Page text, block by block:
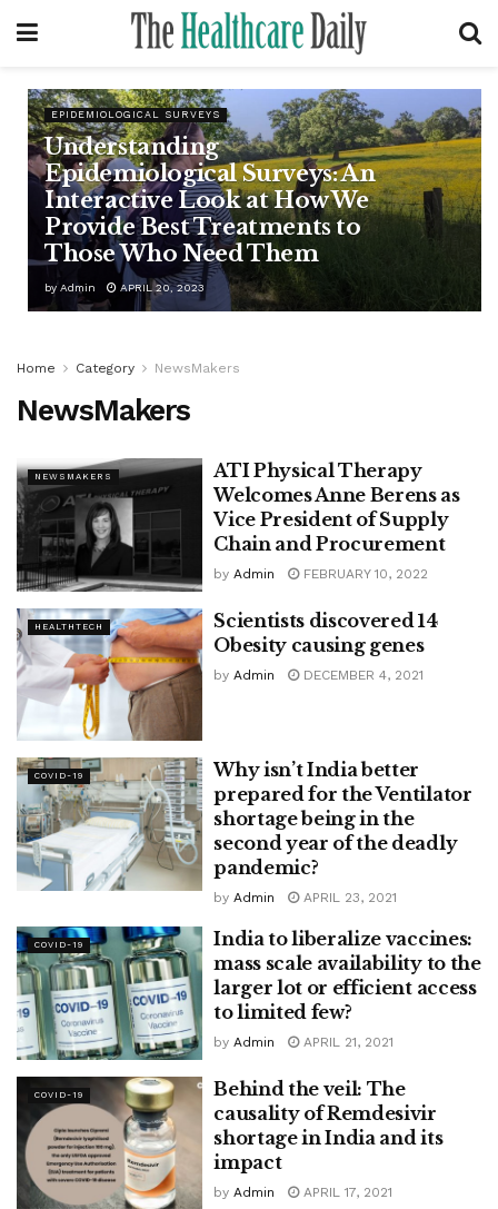
EPIDEMIOLOGICAL SURVEYS
Understanding
Epidemiological Surveys: An
Interactive Look at How We
Provide Best Treatments to
Those Who Need Them
by Admin APRIL 20, 2023
Home Category NewsMakers
NewsMakers
NEWSMAKERS
ATI Physical Therapy
Welcomes Anne Berens as
Vice President of Supply
Chain and Procurement
by Admin FEBRUARY 10, 2022
HEALTHTECH
Scientists discovered 14
Obesity causing genes
by Admin DECEMBER 4, 2021
COVID-19
Why isn’t India better
prepared for the Ventilator
shortage being in the
second year of the deadly
pandemic?
by Admin APRIL 23, 2021
COVID-19
India to liberalize vaccines:
mass scale availability to the
larger lot or efficient access
to limited few?
by Admin APRIL 21, 2021
COVID-19
Behind the veil: The
causality of Remdesivir
shortage in India and its
impact
by Admin APRIL 17, 2021